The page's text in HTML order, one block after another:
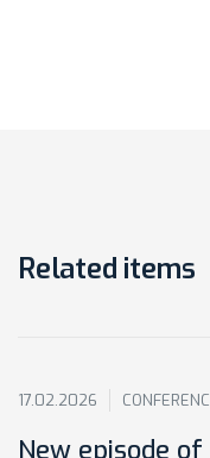
Related items
17.02.2026
New episode